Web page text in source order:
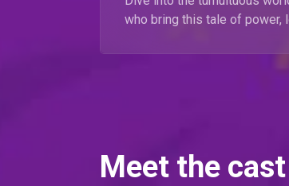
who bring this tale of power,
Meet the cast